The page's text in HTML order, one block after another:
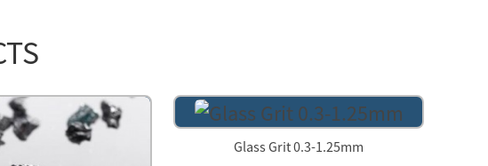
Glass Grit 0.3-1.25mm